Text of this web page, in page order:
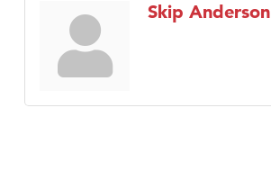
Skip Anderson